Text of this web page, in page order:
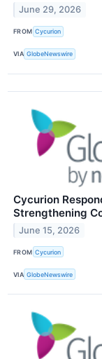
June 29, 2026
FROM Cycurion
VIA GlobeNewswire
Cycurion
Strengthening
June 15, 2026
FROM Cycurion
VIA GlobeNewswire